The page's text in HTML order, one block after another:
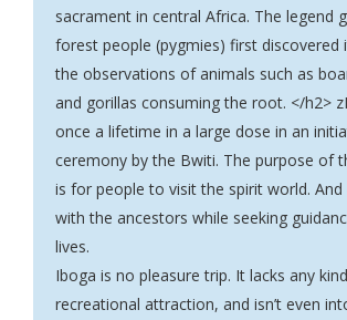
sacrament in central Africa. The legend
forest people (pygmies) first discovered
the observations of animals such as
and gorillas consuming the root. </h2>
once a lifetime in a large dose in an
ceremony by the Bwiti. The purpose of
is for people to visit the spirit world.
with the ancestors while seeking
lives.
Iboga is no pleasure trip. It lacks any
recreational attraction, and isn’t even